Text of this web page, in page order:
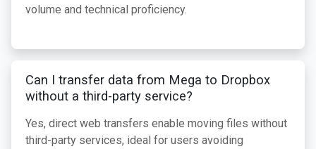
volume and technical proficiency.
Can I transfer data from Mega to Dropbox
without a third-party service?
Yes, direct web transfers enable moving files without
third-party services, ideal for users avoiding